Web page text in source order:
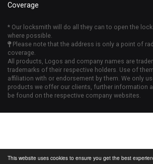
This website uses cookies to ensure you get the best
Coverage
* Our locksmith will do all they can to open the
where possible.
Please note that the address is only a point of
coverage.
All products, Logos and company names are
trademarks of their respective holders. Use of
affiliation with or endorsement by them. We only
products we offer our clients, further information
be found on the respective company websites.